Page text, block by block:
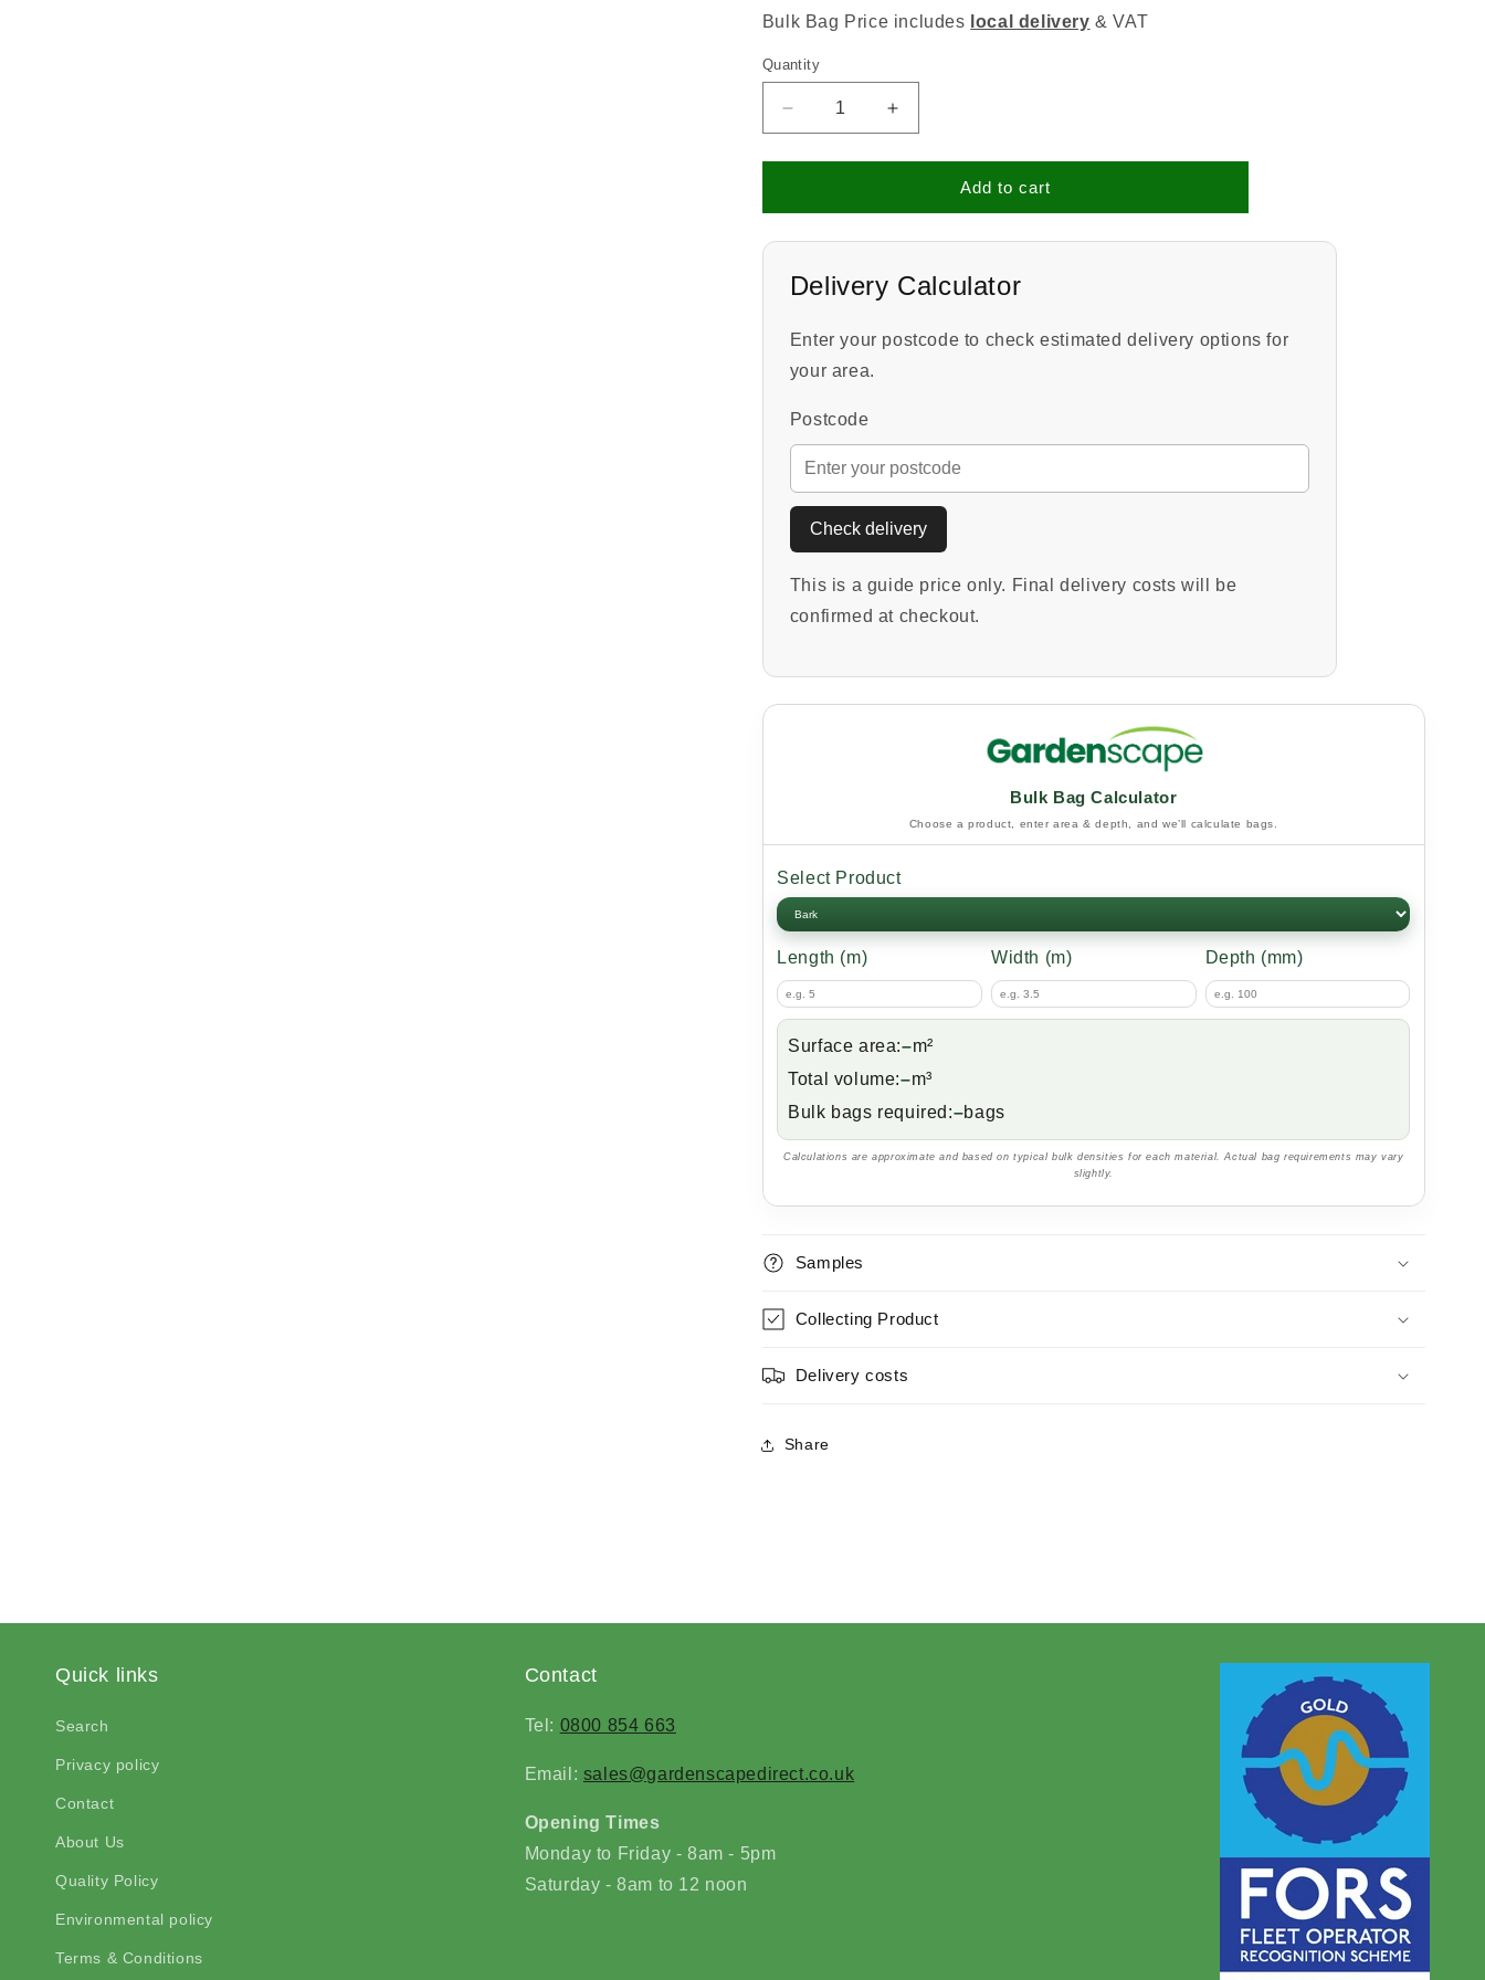
Bulk Bag Price includes local delivery & VAT
Quantity
Quantity
Decrease
quantity
for
Area
Increase
quantity
for
Area
Add to cart
Delivery Calculator
Enter your postcode to check estimated delivery options for
your area.
Postcode
Check delivery
This is a guide price only. Final delivery costs will be
confirmed at checkout.
Bulk Bag Calculator
Choose a product, enter area & depth, and we’ll calculate bags.
Select Product
Length (m) Width (m) Depth (mm)
Surface area:–m²
Total volume:–m³
Bulk bags required:–bags
Calculations are approximate and based on typical bulk densities for each material. Actual bag requirements may vary
slightly.
Samples
Collecting Product
Delivery costs
Share
Quick links
Search
Privacy policy
Contact
About Us
Quality Policy
Environmental policy
Terms & Conditions
Contact
Tel: 0800 854 663
Email: sales@gardenscapedirect.co.uk
Opening Times
Monday to Friday - 8am - 5pm
Saturday - 8am to 12 noon